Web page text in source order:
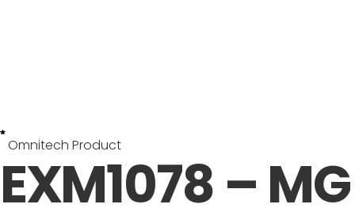
Omnitech Product
EXM1078 –